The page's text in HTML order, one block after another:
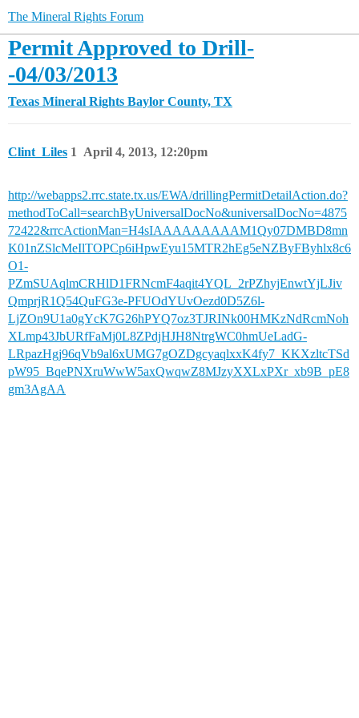
The Mineral Rights Forum
Permit Approved to Drill-
-04/03/2013
Texas Mineral Rights Baylor County, TX
Clint_Liles April 4, 2013, 12:20pm
1
http://webapps2.rrc.state.tx.us/EWA/drillingPermitDetailAction.do?
methodToCall=searchByUniversalDocNo&universalDocNo=4875
72422&rrcActionMan=H4sIAAAAAAAAAM1Qy07DMBD8mn
K01nZSlcMeIlTOPCp6iHpwEyu15MTR2hEg5eNZByFByhlx8c6
O1-
PZmSUAqlmCRHlD1FRNcmF4aqit4YQL_2rPZhyjEnwtYjLJiv
QmprjR1Q54QuFG3e-PFUOdYUvOezd0D5Z6l-
LjZOn9U1a0gYcK7G26hPYQ7oz3TJRINk00HMKzNdRcmNoh
XLmp43JbURfFaMj0L8ZPdjHJH8NtrgWC0hmUeLadG-
LRpazHgj96qVb9al6xUMG7gOZDgcyaqlxxK4fy7_KKXzltcTSd
pW95_BqePNXruWwW5axQwqwZ8MJzyXXLxPXr_xb9B_pE8
gm3AgAA